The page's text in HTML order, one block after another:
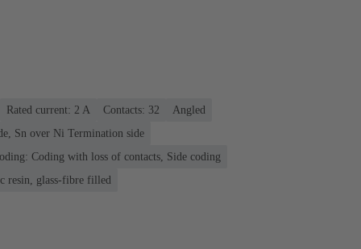
Rated current: ‌2 A Contacts: 32
Angled
Sn over Ni Termination side
Coding with loss of contacts, Side coding
resin, glass-fibre filled